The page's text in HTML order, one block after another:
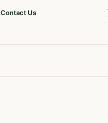
Contact Us